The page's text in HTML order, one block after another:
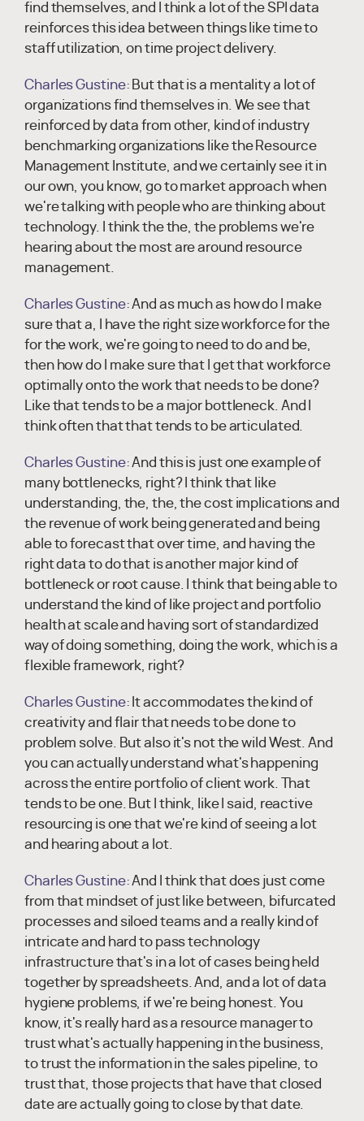
find themselves, and I think a lot of the SPI data
reinforces this idea between things like time to
staff utilization, on time project delivery.
Charles Gustine: But that is a mentality a lot of
organizations find themselves in. We see that
reinforced by data from other, kind of industry
benchmarking organizations like the Resource
Management Institute, and we certainly see it in
our own, you know, go to market approach when
we're talking with people who are thinking about
technology. I think the the, the problems we're
hearing about the most are around resource
management.
Charles Gustine:And as much as how do I make
sure that a, I have the right size workforce for the
for the work, we're going to need to do and be,
then how do I make sure that I get that workforce
optimally onto the work that needs to be done?
Like that tends to be a major bottleneck. And I
think often that that tends to be articulated.
Charles Gustine:And this is just one example of
many bottlenecks, right? I think that like
understanding, the, the, the cost implications and
the revenue of work being generated and being
able to forecast that over time, and having the
right data to do that is another major kind of
bottleneck or root cause. I think that being able to
understand the kind of like project and portfolio
health at scale and having sort of standardized
way of doing something, doing the work, which is a
flexible framework, right?
Charles Gustine: It accommodates the kind of
creativity and flair that needs to be done to
problem solve. But also it's not the wild West. And
you can actually understand what's happening
across the entire portfolio of client work. That
tends to be one. But I think, like I said, reactive
resourcing is one that we're kind of seeing a lot
and hearing about a lot.
Charles Gustine:And I think that does just come
from that mindset of just like between, bifurcated
processes and siloed teams and a really kind of
intricate and hard to pass technology
infrastructure that's in a lot of cases being held
together by spreadsheets. And, and a lot of data
hygiene problems, if we're being honest. You
know, it's really hard as a resource manager to
trust what's actually happening in the business,
to trust the information in the sales pipeline, to
trust that, those projects that have that closed
date are actually going to close by that date.